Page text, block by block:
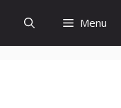
Menu